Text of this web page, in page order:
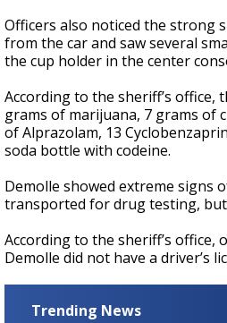
Officers also noticed the strong
from the car and saw several
the cup holder in the center
According to the sheriff’s office,
grams of marijuana, 7 grams of
of Alprazolam, 13
soda bottle with codeine.
Demolle showed extreme signs
transported for drug testing,
According to the sheriff’s office,
Demolle did not have a driver’s
Trending News